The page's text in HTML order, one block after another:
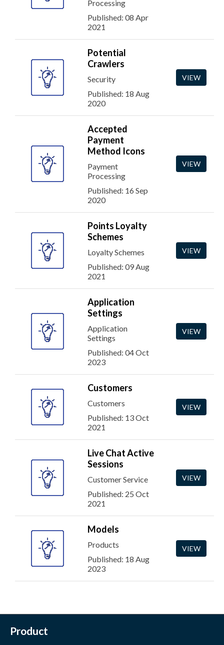
Processing
Published: 08 Apr
2021
Potential
Crawlers
Security
Published: 18 Aug
2020
VIEW
Accepted
Payment
Method Icons
Payment
Processing
Published: 16 Sep
2020
VIEW
Points Loyalty
Schemes
Loyalty Schemes
Published: 09 Aug
2021
VIEW
Application
Settings
Application
Settings
Published: 04 Oct
2023
VIEW
Customers
Customers
Published: 13 Oct
2021
VIEW
Live Chat Active
Sessions
Customer Service
Published: 25 Oct
2021
VIEW
Models
Products
Published: 18 Aug
2023
VIEW
Product